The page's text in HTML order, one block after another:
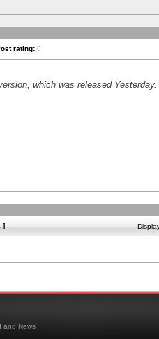
rating: 0
which was released
]
and News